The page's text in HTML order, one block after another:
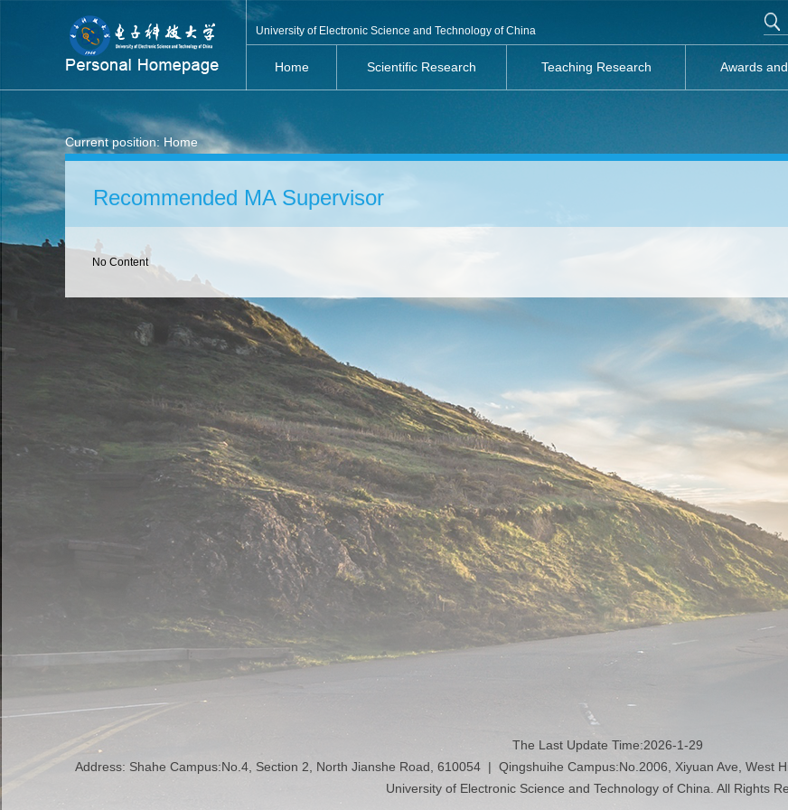
University of Electronic Science and Technology of China
Home Scientific Research Teaching Research Awards
Current position: Home
Recommended MA Supervisor
No Content
The Last Update Time:2026-1-29
Address: Shahe Campus:No.4, Section 2, North Jianshe Road, 610054 | Qingshuihe Campus:No.2006, Xiyuan Ave,
University of Electronic Science and Technology of China. All Rights